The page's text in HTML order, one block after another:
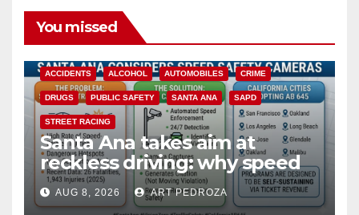
You missed
ACCIDENTS ALCOHOL AUTOMOBILES CRIME
DRUGS PUBLIC SAFETY SANTA ANA SAPD
STREET RACING
Santa Ana takes aim at
reckless driving: why speed
cameras are a win for public
safety
AUG 8, 2026 ART PEDROZA